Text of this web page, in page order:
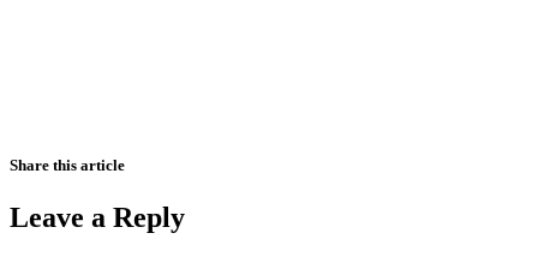
Share this article
Leave a Reply